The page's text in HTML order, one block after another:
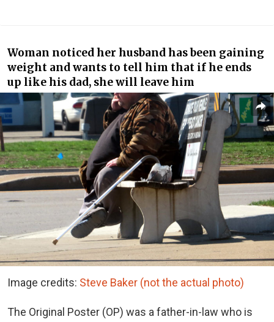
Woman noticed her husband has been gaining
weight and wants to tell him that if he ends
up like his dad, she will leave him
Image credits: Steve Baker (not the actual photo)
The Original Poster (OP) was a father-in-law who is